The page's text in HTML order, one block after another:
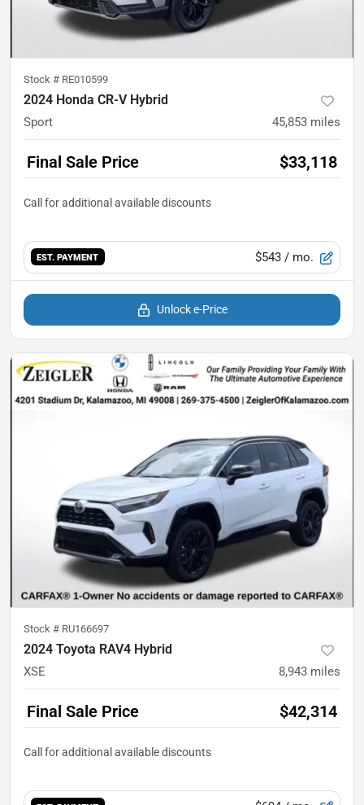
Stock # RE010599
2024 Honda CR-V Hybrid
Sport 45,853 miles
Final Sale Price $33,118
EST. PAYMENT $543 / mo.
Unlock e-Price
Stock # RU166697
2024 Toyota RAV4 Hybrid
XSE 8,943 miles
Final Sale Price $42,314